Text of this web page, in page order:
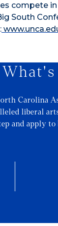
compete in
South
Carolina
liberal
and apply to